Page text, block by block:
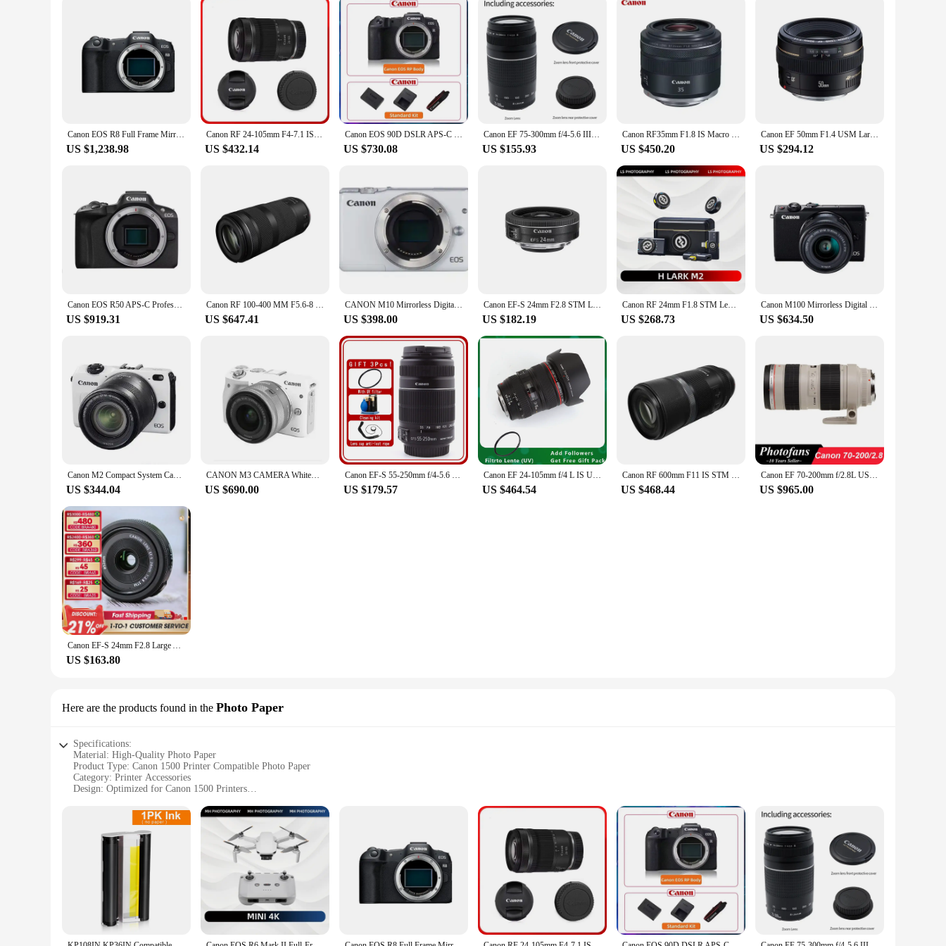
The ink formulation used in the Canon 1500 printer ink refill kits is specifically designed to deliver vibrant, long-lasting prints. The kits are perfect for high-volume printing tasks, ensuring that your
printer remains operational without frequent ink replacements. The reliable performance of these refill kits guarantees that your documents and images will maintain their quality and consistency,
making them an indispensable tool for any printing environment.
Canon EOS R8 Full Frame Mirrorless Compact Digital Camera Professional Photographer Photography 26.2MP 4K Video Vlog
US $1,238.98
Canon RF 24-105mm F4-7.1 IS STM Full Frame Mirrorless Camera Lens Autofocus ZOOM Portrait Animal Lens For Canon R7 R6 Mark II RP
US $432.14
Canon EOS 90D DSLR APS-C Digital Compact Camera High Pixel Fotografica Profesional Camera With EF-S 18-135mm IS STM Lens
US $730.08
Canon EF 75-300mm f/4-5.6 III Telephoto Zoom Lens for Canon SLR Cameras 100D 200D 750D 760D 77D 1200D 1300D 1500D 800D
US $155.93
Canon RF35mm F1.8 IS Macro STM Full Frame Wide Angle Mirrorless Camera Lens for Canon EOS RP R R10 R7 R6 R5 RF35 RF 35 35mm 1.8
US $450.20
Canon EF 50mm F1.4 USM Large Aperture Fixed Focus Auto Focus Full Frame DSLR Camera Lens For 250D 90D 5D II 6D SL3 T8i
US $294.12
Canon EOS R50 APS-C Professional Mirrorless Digital Camera High-Speed Continuous Shooting 4K Video High Image Quality Black Body
US $919.31
Canon RF 100-400 MM F5.6-8 IS USM IS Lens Full Frame Mirrorless Camera Lens Autofocus ZOOM Telephoto Lens For R RP R5
US $647.41
CANON M10 Mirrorless Digital Camera (Body Only) For CANON EOS M10 camera
US $398.00
Canon EF-S 24mm F2.8 STM Large Aperture Wide-Angle Fixed Focus Autofocus Landscape APS-C Format Digital SLR Camera Len For 250D
US $182.19
Canon RF 24mm F1.8 STM Lens Full-Frame Wide-Angle Large-Aperture Fixed Focal Length Mirrorless Camera Lens With Macro Function
US $268.73
Canon M100 Mirrorless Digital Camera with 15-45mm Lens (Brand new )
US $634.50
Canon M2 Compact System Camera with 18-55mm IS STM Lens/ Used
US $344.04
CANON M3 CAMERA White+ EF-M 15-45mm IS STM LENS For CANON EOS M3 Mirrorless Digital Camera Brand New
US $690.00
Canon EF-S 55-250mm f/4-5.6 IS II Lens
US $179.57
Canon EF 24-105mm f/4 L IS USM Lens for Canon EOS SLR Cameras
US $464.54
Canon RF 600mm F11 IS STM Long Zoom Full Frame Mirrorless Camera Len Telephoto Autofocus Prime Lens For R RP R6 Portrait Animal
US $468.44
Canon EF 70-200mm f/2.8L USM telephoto Lens
US $965.00
Canon EF-S 24mm F2.8 Large Aperture Wide-Angle Fixed Focus Autofocus Landscape APS-C Format Digital SLR Camera Lens For 250D SL3
US $163.80
Here are the products found in the Photo Paper
Specifications:
Material: High-Quality Photo Paper
Product Type: Canon 1500 Printer Compatible Photo Paper
Category: Printer Accessories
Design: Optimized for Canon 1500 Printers
Quantity: Available in Bulk Sets for Wholesale and Retail Customers
Features:
**Optimized for Canon 1500 Printers**
The Canon 1500 printer is renowned for its exceptional printing capabilities, and this photo paper is designed to enhance those features. The paper is specifically crafted to work seamlessly with the
Canon 1500 printer, ensuring that your prints come out with vibrant colors and crisp details. Whether you're printing family photos, professional portraits, or artwork, this paper is the perfect
companion for your Canon 1500 printer.
**Superior Color Reproduction and Clarity**
The Canon 1500 printer Photo Paper is not just any ordinary paper. It's engineered to deliver exceptional color reproduction and clarity, making it ideal for printing high-quality images. The paper's
surface is smooth, allowing for ink to be absorbed evenly, which in turn produces prints with vivid colors and sharp lines. Whether you're printing for personal use or professional applications, this
paper guarantees consistent results every time.